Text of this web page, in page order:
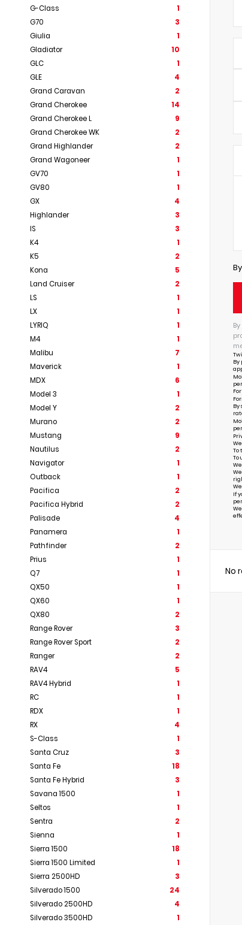
G-Class
1
G70
3
Giulia
1
Gladiator
10
GLC
1
GLE
4
Grand Caravan
2
Grand Cherokee
14
Grand Cherokee L
9
Grand Cherokee WK
2
Grand Highlander
2
Grand Wagoneer
1
GV70
1
GV80
1
GX
4
Highlander
3
IS
3
K4
1
K5
2
Kona
5
Land Cruiser
2
LS
1
LX
1
LYRIQ
1
M4
1
Malibu
7
Maverick
1
MDX
6
Model 3
1
Model Y
2
Murano
2
Mustang
9
Nautilus
2
Navigator
1
Outback
1
Pacifica
2
Pacifica Hybrid
2
Palisade
4
Panamera
1
Pathfinder
2
Prius
1
Q7
1
QX50
1
QX60
1
QX80
2
Range Rover
3
Range Rover Sport
2
Ranger
2
RAV4
5
RAV4 Hybrid
1
RC
1
RDX
1
RX
4
S-Class
1
Santa Cruz
3
Santa Fe
18
Santa Fe Hybrid
3
Savana 1500
1
Seltos
1
Sentra
2
Sienna
1
Sierra 1500
18
Sierra 1500 Limited
1
Sierra 2500HD
3
Silverado 1500
24
Silverado 2500HD
4
Silverado 3500HD
1
By
To
To
If
No